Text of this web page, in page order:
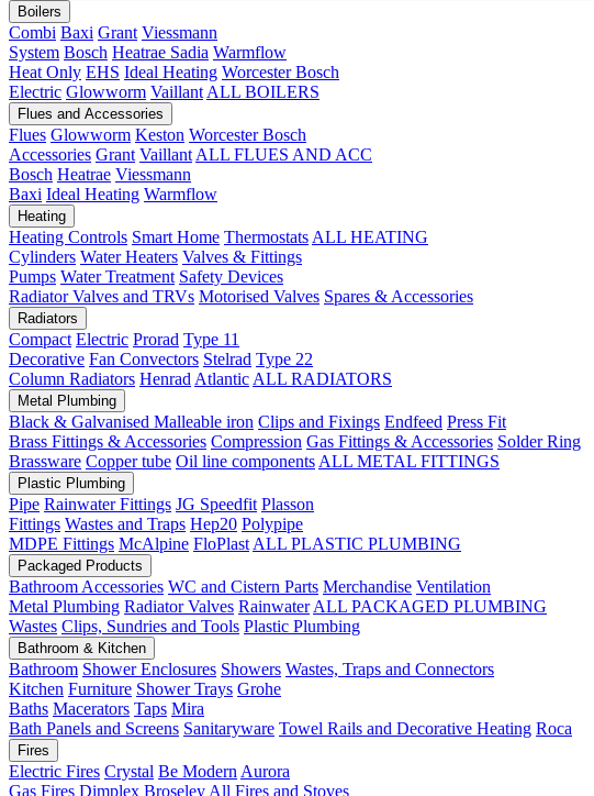
Boilers
Combi Baxi Grant Viessmann
System Bosch Heatrae Sadia Warmflow
Heat Only EHS Ideal Heating Worcester Bosch
Electric Glowworm Vaillant ALL BOILERS
Flues and Accessories
Flues Glowworm Keston Worcester Bosch
Accessories Grant Vaillant ALL FLUES AND ACC
Bosch Heatrae Viessmann
Baxi Ideal Heating Warmflow
Heating
Heating Controls Smart Home Thermostats ALL HEATING
Cylinders Water Heaters Valves & Fittings
Pumps Water Treatment Safety Devices
Radiator Valves and TRVs Motorised Valves Spares & Accessories
Radiators
Compact Electric Prorad Type 11
Decorative Fan Convectors Stelrad Type 22
Column Radiators Henrad Atlantic ALL RADIATORS
Metal Plumbing
Black & Galvanised Malleable iron Clips and Fixings Endfeed Press Fit
Brass Fittings & Accessories Compression Gas Fittings & Accessories Solder Ring
Brassware Copper tube Oil line components ALL METAL FITTINGS
Plastic Plumbing
Pipe Rainwater Fittings JG Speedfit Plasson
Fittings Wastes and Traps Hep20 Polypipe
MDPE Fittings McAlpine FloPlast ALL PLASTIC PLUMBING
Packaged Products
Bathroom Accessories WC and Cistern Parts Merchandise Ventilation
Metal Plumbing Radiator Valves Rainwater ALL PACKAGED PLUMBING
Wastes Clips, Sundries and Tools Plastic Plumbing
Bathroom & Kitchen
Bathroom Shower Enclosures Showers Wastes, Traps and Connectors
Kitchen Furniture Shower Trays Grohe
Baths Macerators Taps Mira
Bath Panels and Screens Sanitaryware Towel Rails and Decorative Heating Roca
Fires
Electric Fires Crystal Be Modern Aurora
Gas Fires Dimplex Broseley All Fires and Stoves